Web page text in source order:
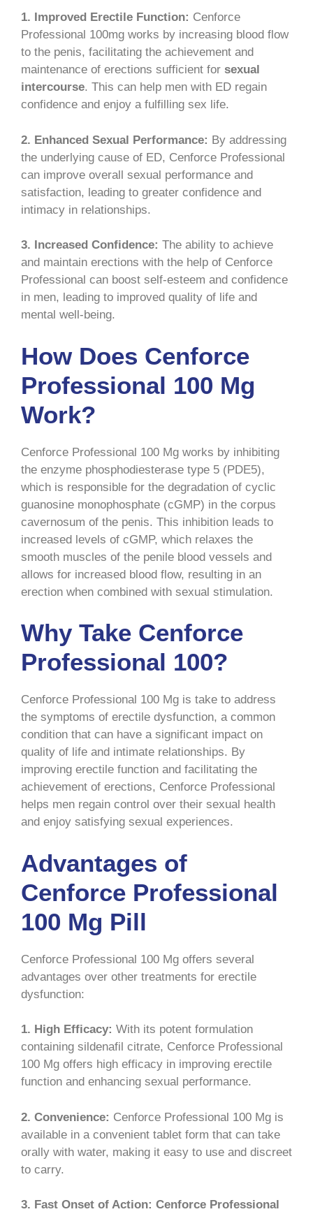
1. Improved Erectile Function: Cenforce
Professional 100mg works by increasing blood flow
to the penis, facilitating the achievement and
maintenance of erections sufficient for sexual
intercourse. This can help men with ED regain
confidence and enjoy a fulfilling sex life.
2. Enhanced Sexual Performance: By addressing
the underlying cause of ED, Cenforce Professional
can improve overall sexual performance and
satisfaction, leading to greater confidence and
intimacy in relationships.
3. Increased Confidence: The ability to achieve
and maintain erections with the help of Cenforce
Professional can boost self-esteem and confidence
in men, leading to improved quality of life and
mental well-being.
How Does Cenforce
Professional 100 Mg
Work?
Cenforce Professional 100 Mg works by inhibiting
the enzyme phosphodiesterase type 5 (PDE5),
which is responsible for the degradation of cyclic
guanosine monophosphate (cGMP) in the corpus
cavernosum of the penis. This inhibition leads to
increased levels of cGMP, which relaxes the
smooth muscles of the penile blood vessels and
allows for increased blood flow, resulting in an
erection when combined with sexual stimulation.
Why Take Cenforce
Professional 100?
Cenforce Professional 100 Mg is take to address
the symptoms of erectile dysfunction, a common
condition that can have a significant impact on
quality of life and intimate relationships. By
improving erectile function and facilitating the
achievement of erections, Cenforce Professional
helps men regain control over their sexual health
and enjoy satisfying sexual experiences.
Advantages of
Cenforce Professional
100 Mg Pill
Cenforce Professional 100 Mg offers several
advantages over other treatments for erectile
dysfunction:
1. High Efficacy: With its potent formulation
containing sildenafil citrate, Cenforce Professional
100 Mg offers high efficacy in improving erectile
function and enhancing sexual performance.
2. Convenience: Cenforce Professional 100 Mg is
available in a convenient tablet form that can take
orally with water, making it easy to use and discreet
to carry.
3. Fast Onset of Action: Cenforce Professional